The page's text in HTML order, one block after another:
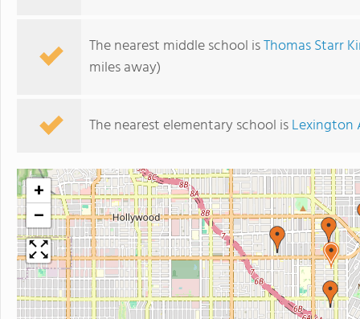
The nearest middle school isThomas Starr
miles away)
The nearest elementary school isLexington
+
−